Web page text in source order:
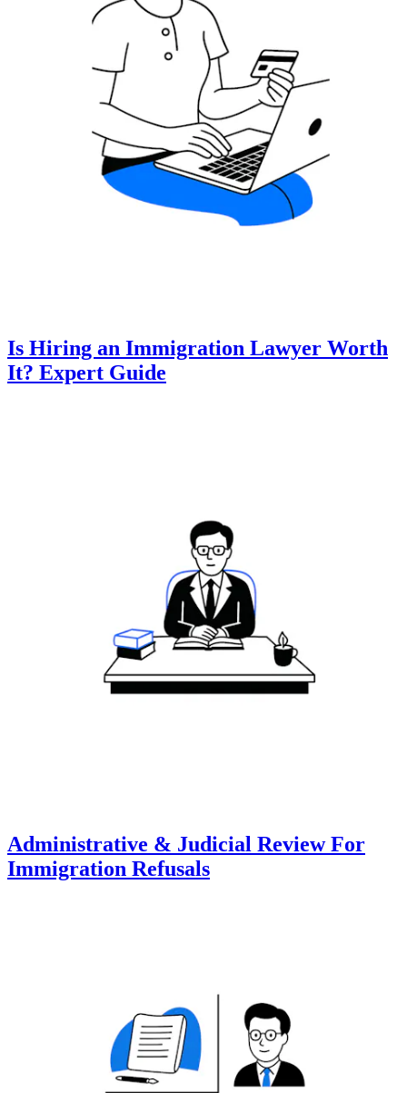
Is Hiring an Immigration Lawyer Worth
It? Expert Guide
Administrative & Judicial Review For
Immigration Refusals